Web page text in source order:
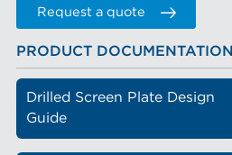
Request a quote
PRODUCT DOCUMENTATION
Drilled Screen Plate Design
Guide